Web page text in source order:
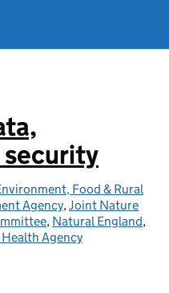
security
Food & Rural
Agency,Joint Nature
, Natural England,
Agency